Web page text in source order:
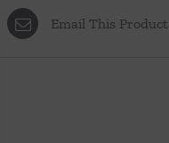
Email This Product